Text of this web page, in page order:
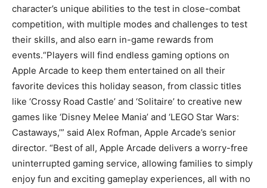
character’s unique abilities to the test in close-combat
competition, with multiple modes and challenges to test
their skills, and also earn in-game rewards from
events.“Players will find endless gaming options on
Apple Arcade to keep them entertained on all their
favorite devices this holiday season, from classic titles
like ‘Crossy Road Castle’ and ‘Solitaire’ to creative new
games like ‘Disney Melee Mania’ and ‘LEGO Star Wars:
Castaways,’” said Alex Rofman, Apple Arcade’s senior
director. “Best of all, Apple Arcade delivers a worry-free
uninterrupted gaming service, allowing families to simply
enjoy fun and exciting gameplay experiences, all with no